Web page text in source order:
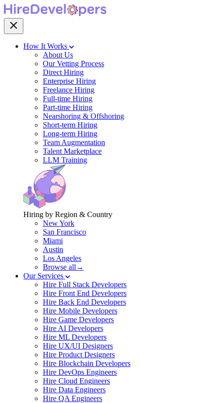
How It Works
About Us
Our Vetting Process
Direct Hiring
Enterprise Hiring
Freelance Hiring
Full-time Hiring
Part-time Hiring
Nearshoring & Offshoring
Short-term Hiring
Long-term Hiring
Team Augmentation
Talent Marketplace
LLM Training
Hiring by Region & Country
New York
San Francisco
Miami
Austin
Los Angeles
Browse all→
Our Services
Hire Full Stack Developers
Hire Front End Developers
Hire Back End Developers
Hire Mobile Developers
Hire Game Developers
Hire AI Developers
Hire ML Developers
Hire UX/UI Designers
Hire Product Designers
Hire Blockchain Developers
Hire DevOps Engineers
Hire Cloud Engineers
Hire Data Engineers
Hire QA Engineers